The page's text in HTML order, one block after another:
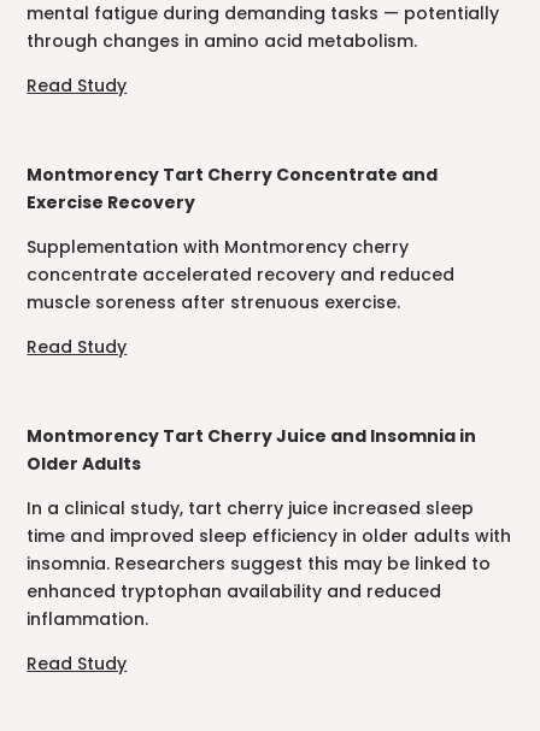
mental fatigue during demanding tasks — potentially
through changes in amino acid metabolism.
Read Study
Montmorency Tart Cherry Concentrate and
Exercise Recovery
Supplementation with Montmorency cherry
concentrate accelerated recovery and reduced
muscle soreness after strenuous exercise.
Read Study
Montmorency Tart Cherry Juice and Insomnia in
Older Adults
In a clinical study, tart cherry juice increased sleep
time and improved sleep efficiency in older adults with
insomnia. Researchers suggest this may be linked to
enhanced tryptophan availability and reduced
inflammation.
Read Study